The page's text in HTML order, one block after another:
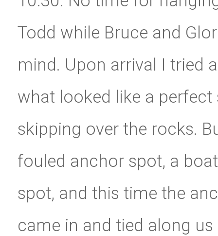
Todd while Bruce and
mind. Upon arrival I tried
what looked like a
skipping over the rocks.
fouled anchor spot, a
spot, and this time the
came in and tied along